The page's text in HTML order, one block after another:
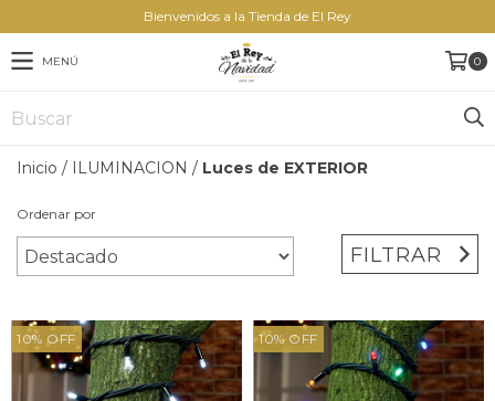
Bienvenidos a la Tienda de El Rey
MENÚ 0
Inicio / ILUMINACION / Luces de EXTERIOR
Ordenar por
FILTRAR
10% OFF 10% OFF